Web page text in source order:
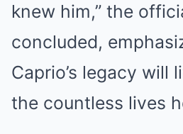
knew him,” the
concluded,
Caprio’s legacy will
the countless lives